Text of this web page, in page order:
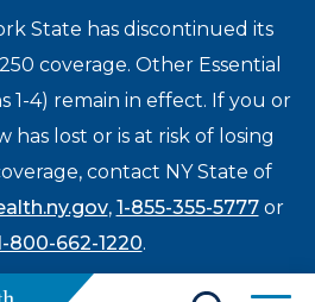
State has discontinued its
coverage. Other Essential
1-4) remain in effect. If you or
has lost or is at risk of losing
contact NY State of
, 1-855-355-5777or
800-662-1220.